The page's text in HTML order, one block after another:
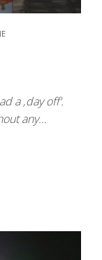
a ‚day off‘.
any…